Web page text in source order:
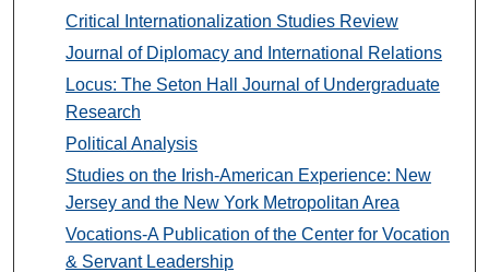
Critical Internationalization Studies Review
Journal of Diplomacy and International Relations
Locus: The Seton Hall Journal of Undergraduate
Research
Political Analysis
Studies on the Irish-American Experience: New
Jersey and the New York Metropolitan Area
Vocations-A Publication of the Center for Vocation
& Servant Leadership